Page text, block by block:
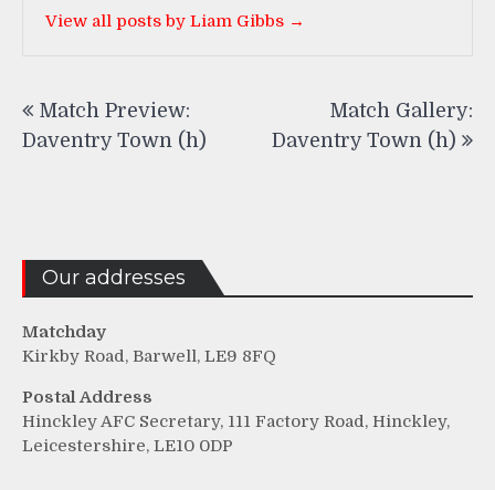
View all posts by Liam Gibbs →
navigation
Match Preview:
Daventry Town (h)
Match Gallery:
Daventry Town (h)
Our addresses
Matchday
Kirkby Road, Barwell, LE9 8FQ
Postal Address
Hinckley AFC Secretary, 111 Factory Road, Hinckley,
Leicestershire, LE10 0DP